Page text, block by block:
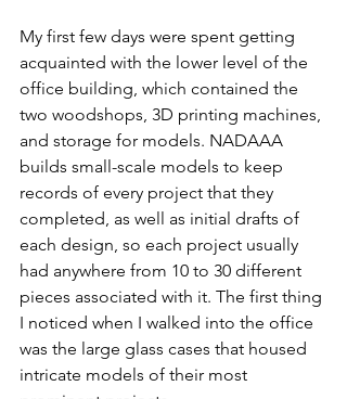
My first few days were spent getting
acquainted with the lower level of the
office building, which contained the
two woodshops, 3D printing machines,
and storage for models. NADAAA
builds small-scale models to keep
records of every project that they
completed, as well as initial drafts of
each design, so each project usually
had anywhere from 10 to 30 different
pieces associated with it. The first thing
I noticed when I walked into the office
was the large glass cases that housed
intricate models of their most